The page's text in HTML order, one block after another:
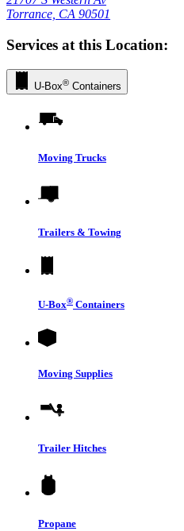
Torrance, CA 90501
Services at this Location:
U-Box® Containers
Moving Trucks
Trailers & Towing
U-Box® Containers
Moving Supplies
Trailer Hitches
Propane